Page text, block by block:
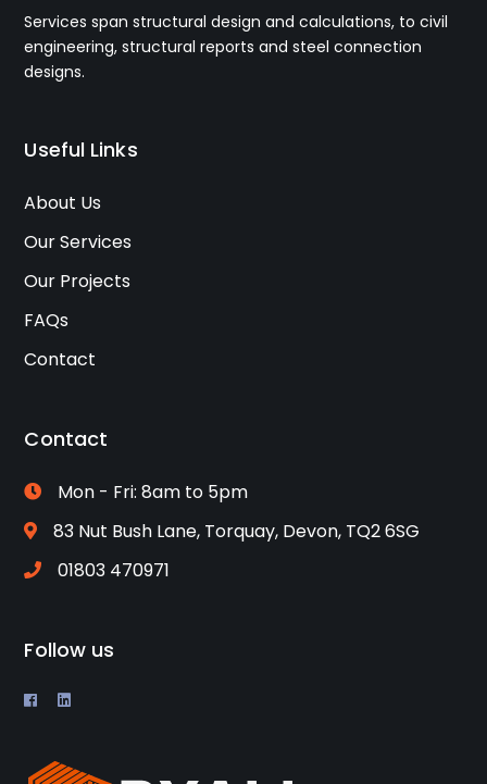
Services span structural design and calculations, to civil
engineering, structural reports and steel connection
designs.
Useful Links
About Us
Our Services
Our Projects
FAQs
Contact
Contact
Mon - Fri: 8am to 5pm
83 Nut Bush Lane, Torquay, Devon, TQ2 6SG
01803 470971
Follow us